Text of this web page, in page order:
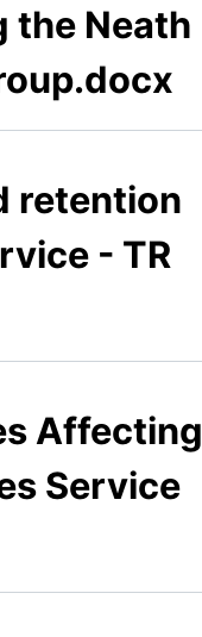
the Neath
retention
- TR
Affecting
Service